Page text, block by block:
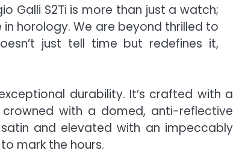
Galli S2Ti is more than just a watch;
horology. We are beyond thrilled to
just tell time but redefines it,
durability. It’s crafted with a
with a domed, anti-reflective
and elevated with an impeccably
mark the hours.